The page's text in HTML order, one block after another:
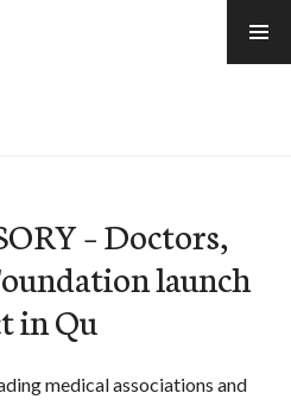
– Doctors,
launch
in Qu
medical associations and